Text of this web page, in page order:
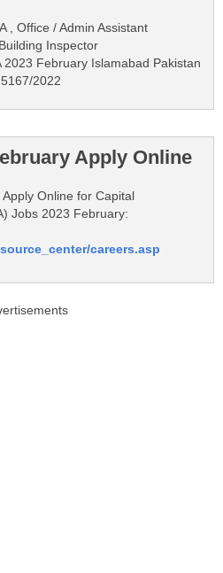
, Office / Admin Assistant
Inspector
2023 February Islamabad Pakistan
2022
Apply Online
Online for Capital
Jobs 2023 February:
careers.asp